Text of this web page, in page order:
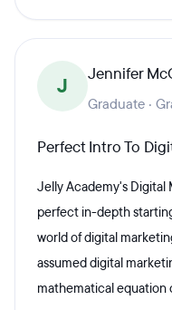
J Jennifer
Graduate ·
Perfect Intro To
Jelly Academy's Digital
perfect in-depth
world of digital
assumed digital
mathematical equation